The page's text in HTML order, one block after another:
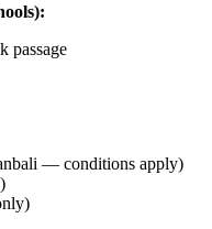
passage
— conditions apply)